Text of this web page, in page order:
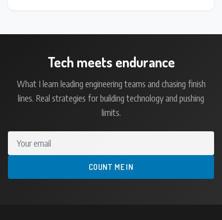
Tech meets endurance
What I learn leading engineering teams and chasing finish
lines. Real strategies for building technology and pushing
limits.
Your email
COUNT ME IN